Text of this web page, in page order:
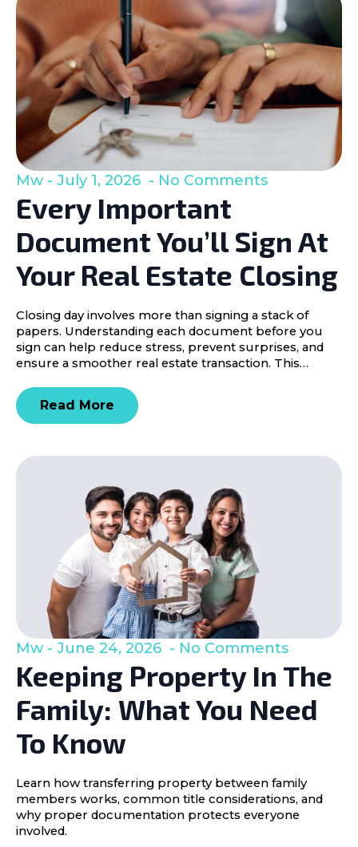
Every Important
Document You’ll Sign At
Your Real Estate Closing
Mw July 1, 2026 No Comments
Closing day involves more than signing a stack of
papers. Understanding each document before you
sign can help reduce stress, prevent surprises, and
ensure a smoother real estate transaction. This…
Read More
Keeping Property In The
Family: What You Need
To Know
Mw June 24, 2026 No Comments
Learn how transferring property between family
members works, common title considerations, and
why proper documentation protects everyone
involved.